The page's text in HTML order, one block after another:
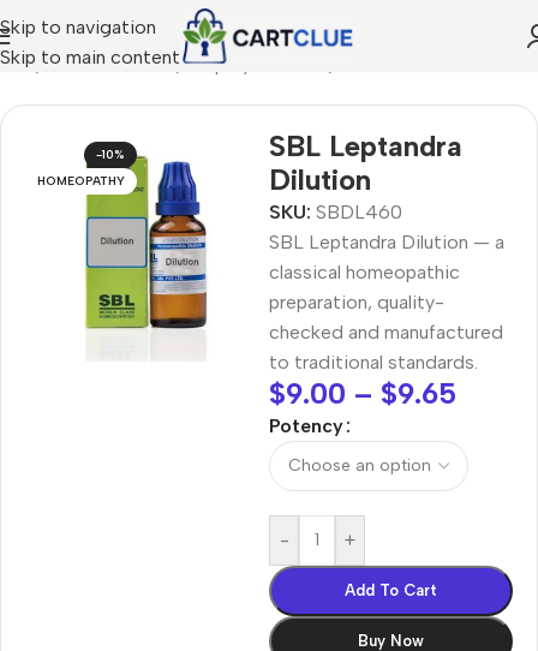
Skip to navigation
Skip to main content
/HOMEOPATHY/Shop by Concern
-10%
HOMEOPATHY
SBL Leptandra
Dilution
SKU: SBDL460
SBL Leptandra Dilution — a
classical homeopathic
preparation, quality-
checked and manufactured
to traditional standards.
$9.00 – $9.65
Potency
- +
Add To Cart
Buy Now